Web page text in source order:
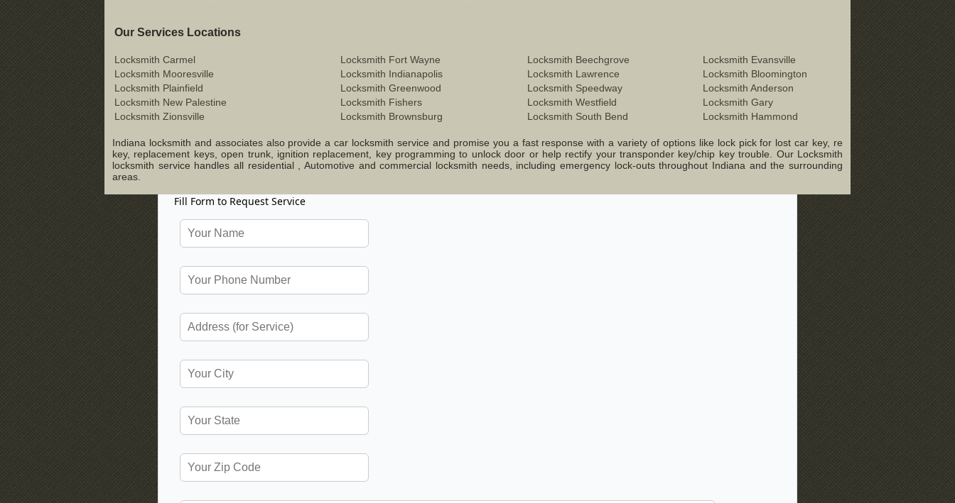
Our Services Locations
Locksmith Carmel Locksmith Fort Wayne Locksmith Beechgrove
Locksmith Evansville
Locksmith Mooresville
Locksmith Indianapolis Locksmith Lawrence
Locksmith Bloomington
Locksmith Plainfield
Locksmith Greenwood Locksmith Speedway
Locksmith Anderson
Locksmith New Palestine
Locksmith Fishers Locksmith Westfield
Locksmith Gary
Locksmith Zionsville
Locksmith Brownsburg Locksmith South Bend Locksmith Hammond
Indiana locksmith and associates also provide a car locksmith service and promise you a fast response with a variety of options like lock pick for lost car key, re
key, replacement keys, open trunk, ignition replacement, key programming to unlock door or help rectify your transponder key/chip key trouble. Our Locksmith
locksmith service handles all residential , Automotive and commercial locksmith needs, including emergency lock-outs throughout Indiana and the surrounding
areas.
Fill Form to Request Service